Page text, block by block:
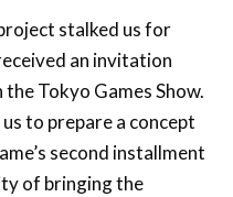
stalked us for
an invitation
Tokyo Games Show.
to prepare a concept
second installment
of bringing the